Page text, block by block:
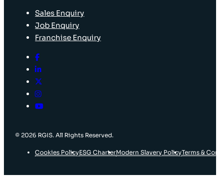
Sales Enquiry
Job Enquiry
Franchise Enquiry
© 2026 RGIS. All Rights Reserved.
Cookies PolicyESG CharterModern Slavery PolicyTerms &